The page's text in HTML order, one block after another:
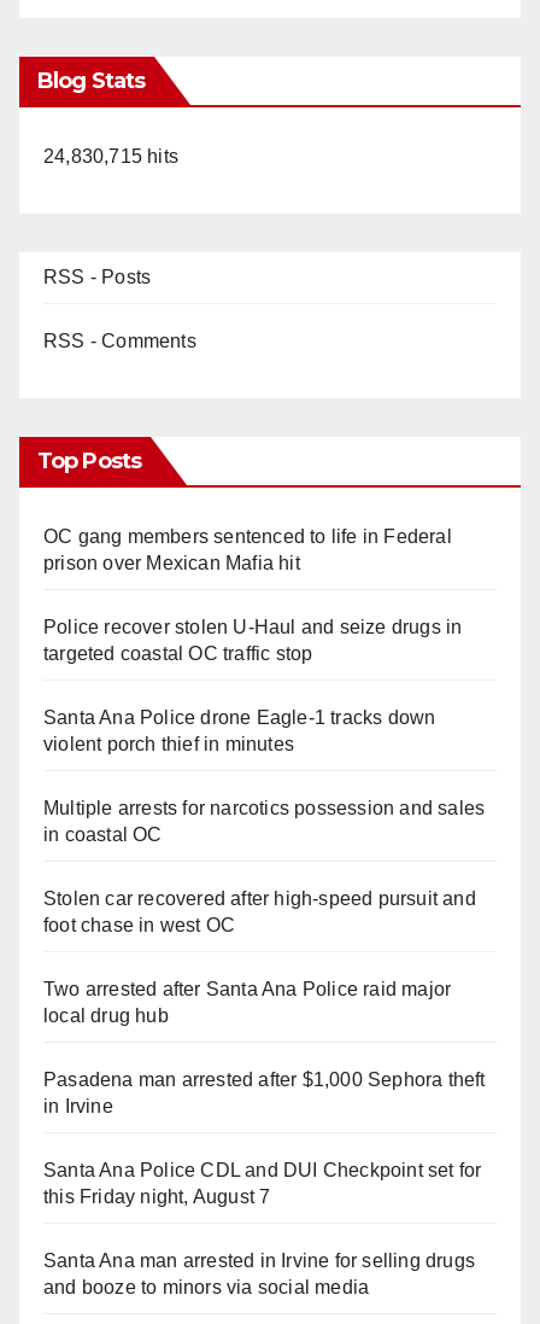
Blog Stats
24,830,715 hits
RSS - Posts
RSS - Comments
Top Posts
OC gang members sentenced to life in Federal
prison over Mexican Mafia hit
Police recover stolen U-Haul and seize drugs in
targeted coastal OC traffic stop
Santa Ana Police drone Eagle-1 tracks down
violent porch thief in minutes
Multiple arrests for narcotics possession and sales
in coastal OC
Stolen car recovered after high-speed pursuit and
foot chase in west OC
Two arrested after Santa Ana Police raid major
local drug hub
Pasadena man arrested after $1,000 Sephora theft
in Irvine
Santa Ana Police CDL and DUI Checkpoint set for
this Friday night, August 7
Santa Ana man arrested in Irvine for selling drugs
and booze to minors via social media